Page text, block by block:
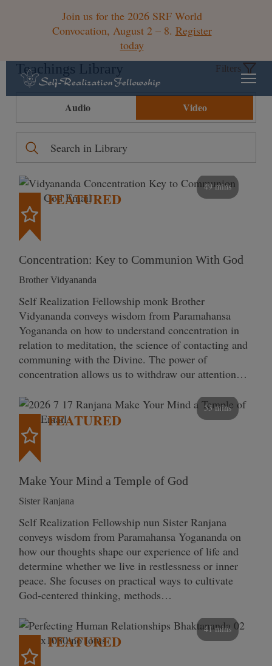
Join us for the 2026 SRF World
Convocation, August 2 – 8. Register
today
Teachings Library Filters
Audio Video
49 mins
FEATURED
Concentration: Key to Communion With God
Brother Vidyananda
Self Realization Fellowship monk Brother
Vidyananda conveys wisdom from Paramahansa
Yogananda on how to understand concentration in
relation to meditation, the science of contacting and
communing with the Divine. The power of
concentration allows us to withdraw our attention…
53 mins
FEATURED
Make Your Mind a Temple of God
Sister Ranjana
Self Realization Fellowship nun Sister Ranjana
conveys wisdom from Paramahansa Yogananda on
how our thoughts shape our experience of life and
determine whether we live in restlessness or inner
peace. She focuses on practical ways to cultivate
God-centered thinking, methods…
41 mins
FEATURED